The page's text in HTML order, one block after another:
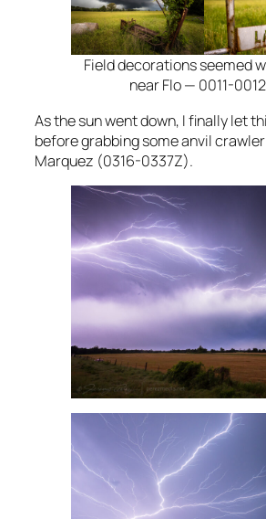
Field decorations seemed
near Flo — 0011-
As the sun went down, I finally let
before grabbing some anvil
Marquez (0316-0337Z).